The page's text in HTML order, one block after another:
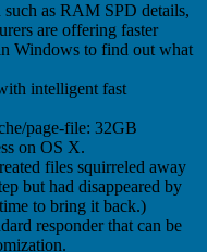
as RAM SPD details,
are offering faster
Windows to find out what
intelligent fast
page-file: 32GB
on OS X.
files squirreled away
but had disappeared by
to bring it back.)
responder that can be